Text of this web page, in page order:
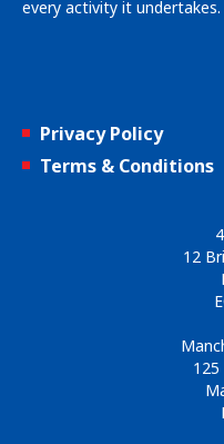
every activity it undertakes.
Privacy Policy
Terms & Conditions
12